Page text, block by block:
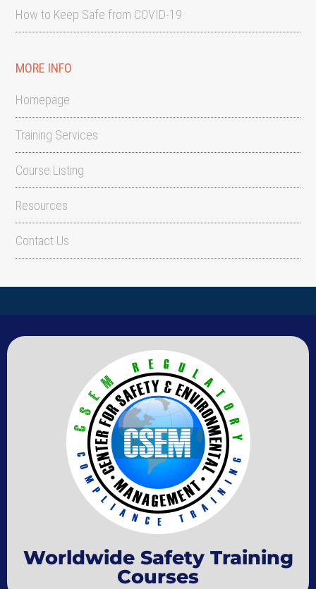
How to Keep Safe from COVID-19
MORE INFO
Homepage
Training Services
Course Listing
Resources
Contact Us
Worldwide Safety Training
Courses